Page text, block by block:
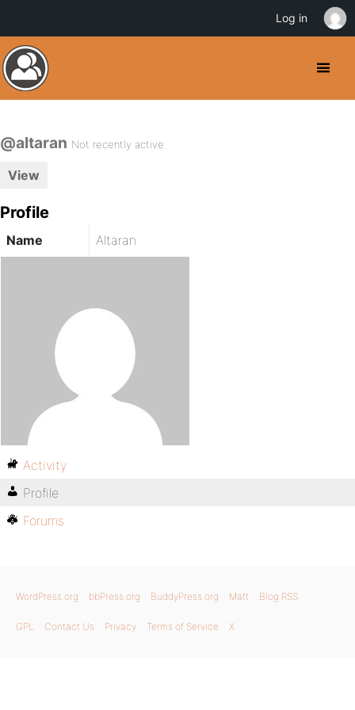
@altaran Not recently active
View
Profile
Name Altaran
Activity
Profile
Forums
WordPress.org bbPress.org BuddyPress.org Matt Blog RSS
GPL Contact Us Privacy Terms of Service X
Log in